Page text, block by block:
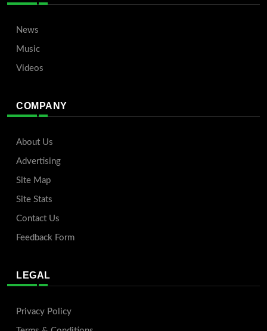
News
Music
Videos
COMPANY
About Us
Advertising
Site Map
Site Stats
Contact Us
Feedback Form
LEGAL
Privacy Policy